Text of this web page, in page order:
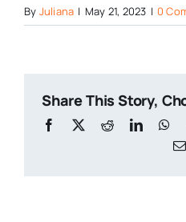
By Juliana | May 21, 2023 | 0
Share This Story,
Facebook
X Reddit